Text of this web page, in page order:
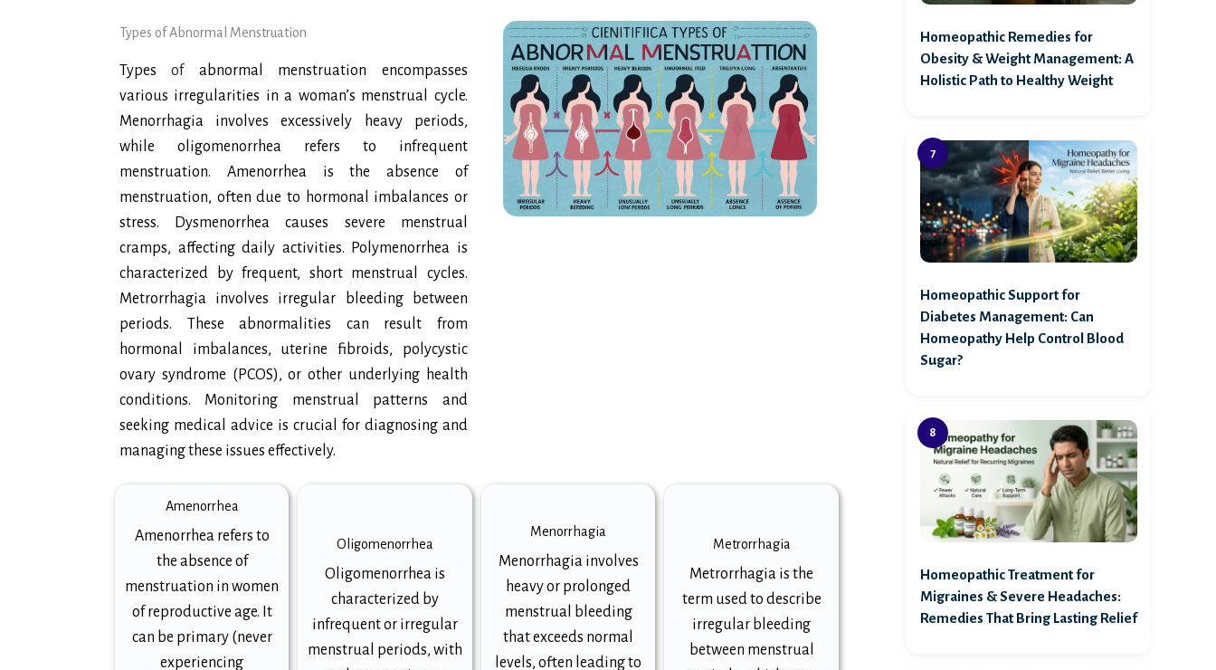
Types of Abnormal Menstruation
Typesofabnormal menstruation encompasses
various irregularities in a woman’s menstrual cycle.
Menorrhagia involves excessively heavy periods,
while oligomenorrhea refers to infrequent
menstruation. Amenorrhea is the absence of
menstruation, often due to hormonal imbalances or
stress. Dysmenorrhea causes severe menstrual
cramps, affecting daily activities. Polymenorrhea is
characterized by frequent, short menstrual cycles.
Metrorrhagia involves irregular bleeding between
periods. These abnormalities can result from
hormonal imbalances, uterine fibroids, polycystic
ovary syndrome (PCOS), or other underlying health
conditions. Monitoring menstrual patterns and
seeking medical advice is crucial for diagnosing and
managing these issues effectively.
Amenorrhea
Amenorrhea refers to
the absence of
menstruation in women
of reproductive age. It
can be primary (never
experiencing
Oligomenorrhea
Oligomenorrhea is
characterized by
infrequent or irregular
menstrual periods, with
Menorrhagia
Menorrhagia involves
heavy or prolonged
menstrual bleeding
that exceeds normal
levels, often leading to
Metrorrhagia
Metrorrhagia is the
term used to describe
irregular bleeding
between menstrual
Homeopathic Remedies for
Obesity & Weight Management: A
Holistic Path to Healthy Weight
Homeopathic Support for
Diabetes Management: Can
Homeopathy Help Control Blood
Sugar?
Homeopathic Treatment for
Migraines & Severe Headaches:
Remedies That Bring Lasting Relief